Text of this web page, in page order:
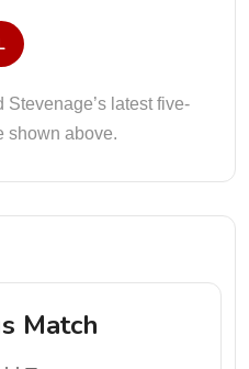
latest five-
shown above.
Match